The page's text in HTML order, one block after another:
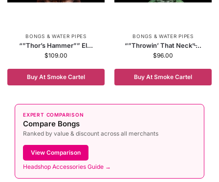
BONGS & WATER PIPES
“”Thor’s Hammer”” El...
$109.00
Buy At Smoke Cartel
BONGS & WATER PIPES
“”Throwin’ That Neck”̶...
$96.00
Buy At Smoke Cartel
EXPERT COMPARISON
Compare Bongs
Ranked by value & discount across all merchants
View Comparison
Headshop Accessories Guide →